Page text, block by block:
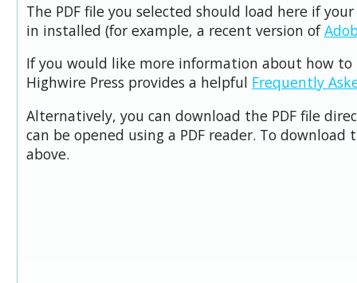
The PDF file you selected should load here if
in installed (for example, a recent version of
If you would like more information about how to
Highwire Press provides a helpful Frequently
Alternatively, you can download the PDF file
can be opened using a PDF reader. To download
above.